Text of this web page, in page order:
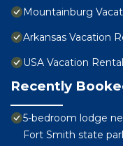
Mountainburg
Arkansas Vacation
USA Vacation
Recently
5-bedroom lodge
Fort Smith state